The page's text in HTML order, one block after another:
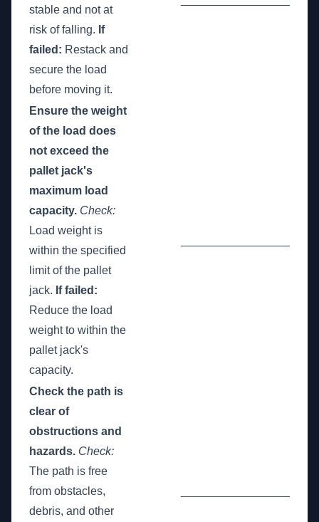
stable and not at
risk of falling. If
failed: Restack and
secure the load
before moving it.
Ensure the weight
of the load does
not exceed the
pallet jack's
maximum load
capacity. Check:
Load weight is
within the specified
limit of the pallet
jack. If failed:
Reduce the load
weight to within the
pallet jack's
capacity.
Check the path is
clear of
obstructions and
hazards. Check:
The path is free
from obstacles,
debris, and other